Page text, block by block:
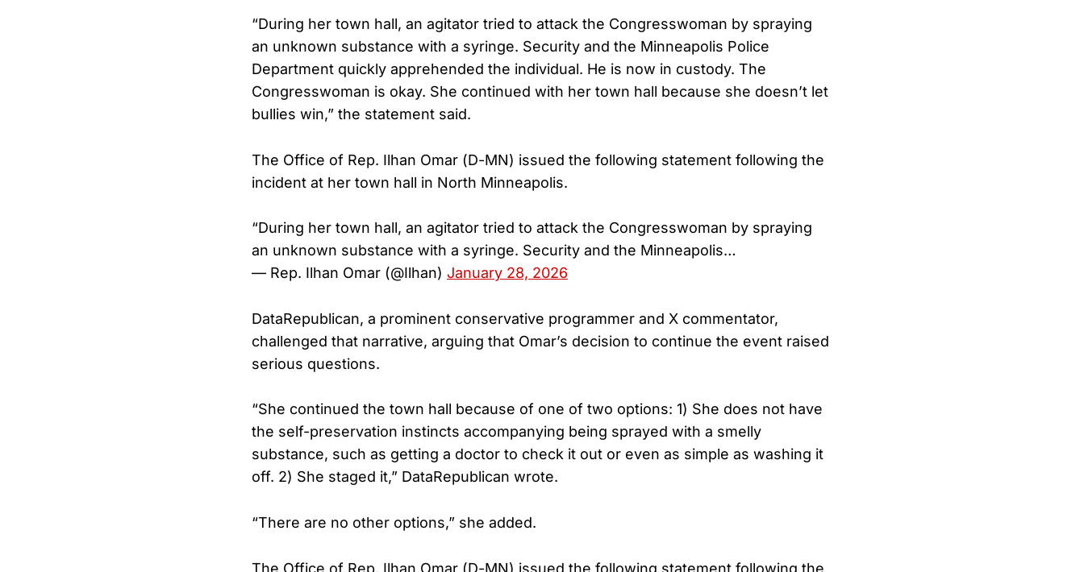
“During her town hall, an agitator tried to attack the Congresswoman by spraying
an unknown substance with a syringe. Security and the Minneapolis Police
Department quickly apprehended the individual. He is now in custody. The
Congresswoman is okay. She continued with her town hall because she doesn’t let
bullies win,” the statement said.
The Office of Rep. Ilhan Omar (D-MN) issued the following statement following the
incident at her town hall in North Minneapolis.
“During her town hall, an agitator tried to attack the Congresswoman by spraying
an unknown substance with a syringe. Security and the Minneapolis…
— Rep. Ilhan Omar (@Ilhan) January 28, 2026
DataRepublican, a prominent conservative programmer and X commentator,
challenged that narrative, arguing that Omar’s decision to continue the event raised
serious questions.
“She continued the town hall because of one of two options: 1) She does not have
the self-preservation instincts accompanying being sprayed with a smelly
substance, such as getting a doctor to check it out or even as simple as washing it
off. 2) She staged it,” DataRepublican wrote.
“There are no other options,” she added.
The Office of Rep. Ilhan Omar (D-MN) issued the following statement following the